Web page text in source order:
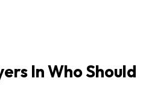
In Who Should